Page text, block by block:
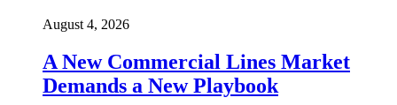
August 4, 2026
A New Commercial Lines Market
Demands a New Playbook